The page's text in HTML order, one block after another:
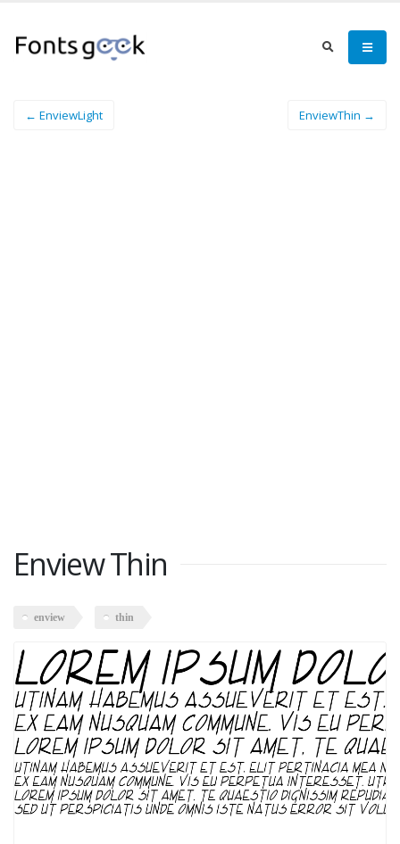
← EnviewLight EnviewThin →
Enview Thin
enview thin